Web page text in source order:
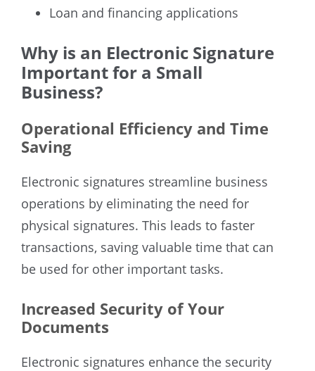
Loan and financing applications
Why is an Electronic Signature
Important for a Small
Business?
Operational Efficiency and Time
Saving
Electronic signatures streamline business
operations by eliminating the need for
physical signatures. This leads to faster
transactions, saving valuable time that can
be used for other important tasks.
Increased Security of Your
Documents
Electronic signatures enhance the security